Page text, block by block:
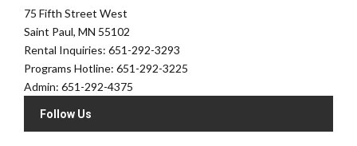
75 Fifth Street West
Saint Paul, MN 55102
Rental Inquiries: 651-292-3293
Programs Hotline: 651-292-3225
Admin: 651-292-4375
Follow Us